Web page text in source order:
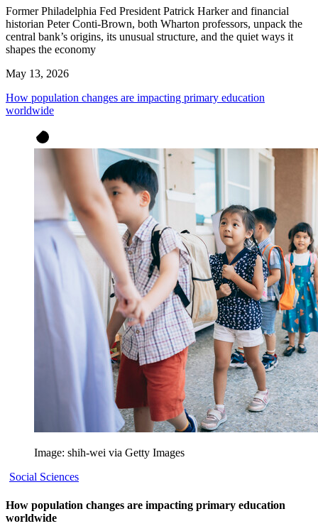
Former Philadelphia Fed President Patrick Harker and financial
historian Peter Conti-Brown, both Wharton professors, unpack the
central bank’s origins, its unusual structure, and the quiet ways it
shapes the economy
May 13, 2026
How population changes are impacting primary education
worldwide
Image: shih-wei via Getty Images
Social Sciences
How population changes are impacting primary education
worldwide